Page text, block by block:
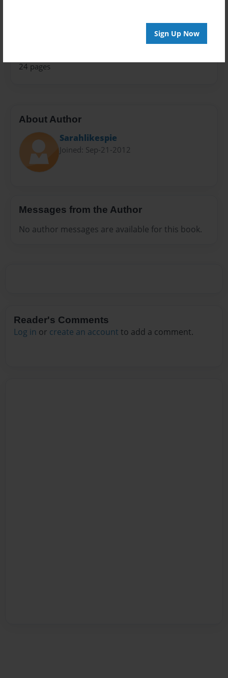
Sign Up Now
24 pages
About Author
Sarahlikespie
Joined: Sep-21-2012
Messages from the Author
No author messages are available for this book.
Reader's Comments
Log in or create an account to add a comment.